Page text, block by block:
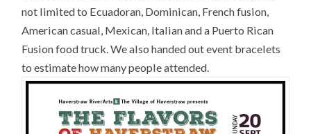
not limited to Ecuadoran, Dominican, French fusion,
American casual, Mexican, Italian and a Puerto Rican
Fusion food truck. We also handed out event bracelets
to estimate how many people attended.